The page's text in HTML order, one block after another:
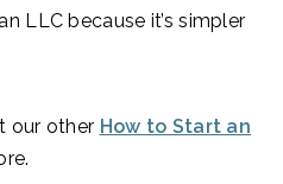
LLC because it’s simpler
our other How to Start an